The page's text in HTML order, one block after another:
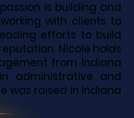
is building and
with clients to
efforts to build
Nicole holds
from Indiana
administrative and
was raised in Indiana